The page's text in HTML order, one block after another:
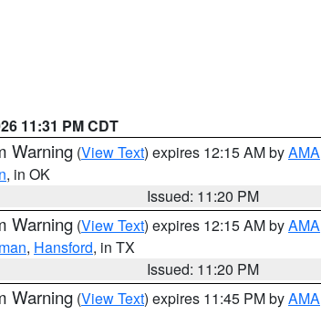
11:31 PM CDT
Warning (View Text) expires 12:15 AM byAMA
, in OK
Issued: 11:20 PM
Warning (View Text) expires 12:15 AM byAMA
, Hansford, in TX
Issued: 11:20 PM
Warning (View Text) expires 11:45 PM byAMA